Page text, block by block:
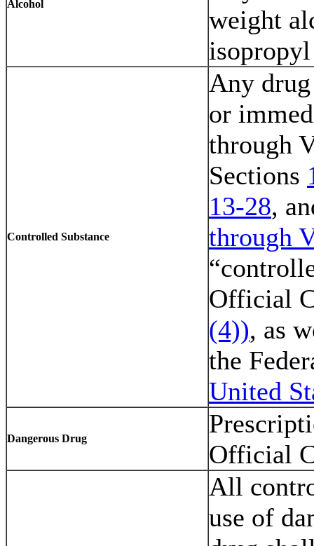
Alcohol
weight
Controlled Substance
Any
or
through
Sections
13-28,
through
Official
(4)), as
the
United
Dangerous Drug
Official
All
use of